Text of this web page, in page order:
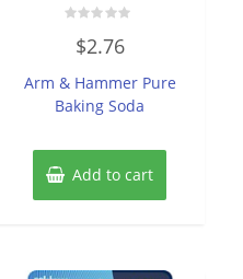
out
5
$2.76
Arm & Hammer Pure
Baking Soda
Add to cart